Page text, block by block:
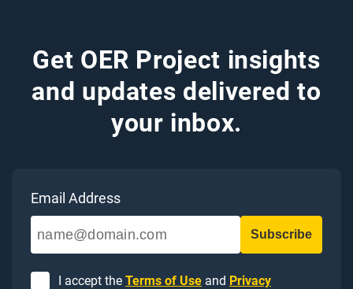
Get OER Project insights
and updates delivered to
your inbox.
Email Address
I accept the Terms of Use and Privacy